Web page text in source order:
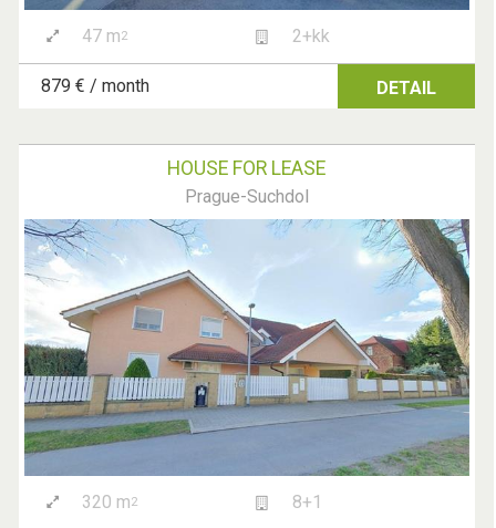
47 m2 2+kk
879 € / month DETAIL
HOUSE FOR LEASE
Prague-Suchdol
320 m2 8+1